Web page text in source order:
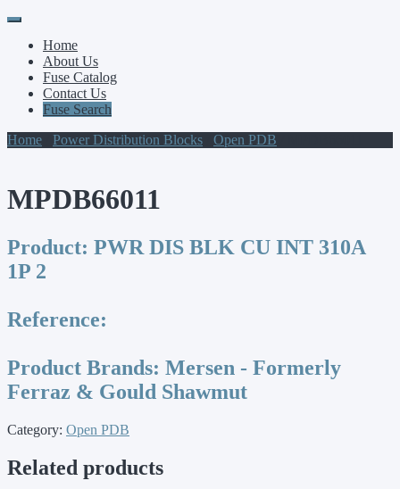
Primary
Menu
Skip
contentHome
About Us
Fuse Catalog
Contact Us
Fuse Search
Home
Power Distribution Blocks Open PDB
MPDB66011
Product: PWR DIS BLK CU INT 310A
1P 2
Reference:
Product Brands: Mersen - Formerly
Ferraz & Gould Shawmut
Category: Open PDB
Related products